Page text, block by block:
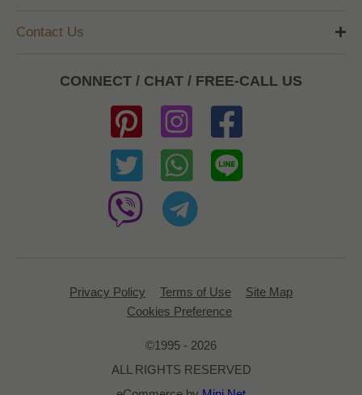
Contact Us
CONNECT / CHAT / FREE-CALL US
Privacy Policy Terms of Use
Site Map
Cookies Preference
©1995 - 2026
ALL RIGHTS RESERVED